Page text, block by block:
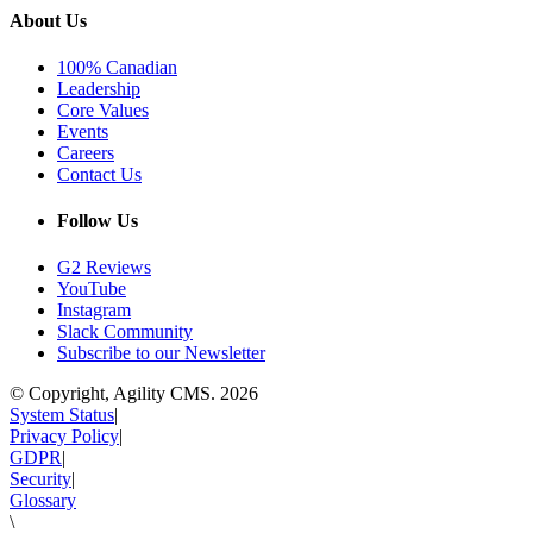
About Us
100% Canadian
Leadership
Core Values
Events
Careers
Contact Us
Follow Us
G2 Reviews
YouTube
Instagram
Slack Community
Subscribe to our Newsletter
© Copyright, Agility CMS. 2026
System Status|
Privacy Policy|
GDPR|
Security|
Glossary
\